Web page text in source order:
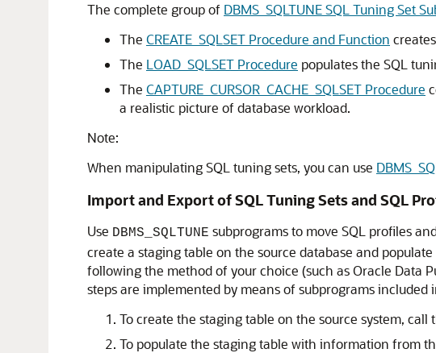
The complete group of DBMS_SQLTUNE SQL Tuning Set
The CREATE_SQLSET Procedure and Function
The LOAD_SQLSET Procedure populates the SQL
The CAPTURE_CURSOR_CACHE_SQLSET Procedure
a realistic picture of database workload.
Note:
When manipulating SQL tuning sets, you can use
Import and Export of SQL Tuning Sets and SQL
Use DBMS_SQLTUNE subprograms to move SQL profiles
create a staging table on the source database and
following the method of your choice (such as Oracle Data
steps are implemented by means of subprograms included
To create the staging table on the source system, call
To populate the staging table with information from